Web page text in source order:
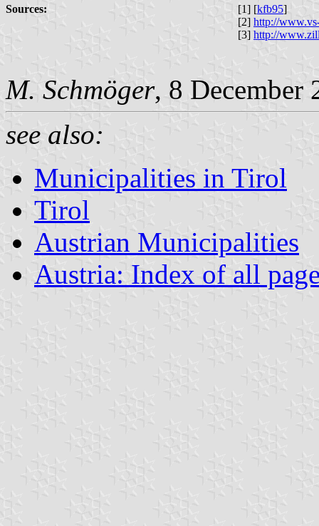
Sources: [1] [kfb95]
[2] http://
[3] http://
M. Schmöger, 8 December
see also:
Municipalities in Tirol
Tirol
Austrian Municipalities
Austria: Index of all